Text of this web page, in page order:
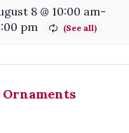
8 @ 10:00 am-
pm
Ornaments